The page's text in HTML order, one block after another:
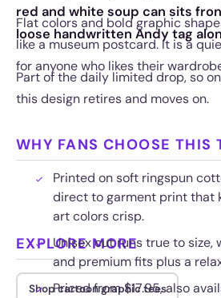
red and white soup can sits
loose handwritten Andy tag
Flat colors and bold graphic
like a museum postcard. It is a
for anyone who likes their
Part of the daily limited drop, so
this design retires and moves on.
WHY FANS CHOOSE THIS
Printed on soft ringspun
direct to garment print that
art colors crisp.
Unisex cut runs true to size,
and premium fits plus a
Priced from $17.95, also
EXPLORE MORE
Shop cartoon graphic tees